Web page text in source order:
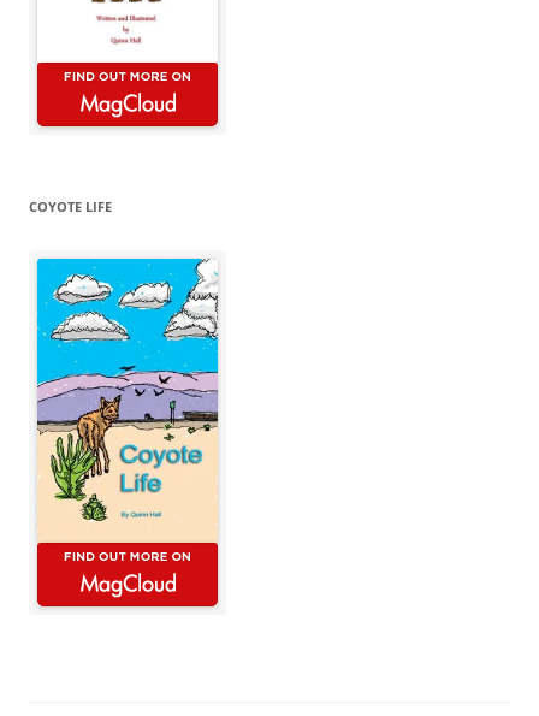
COYOTE LIFE